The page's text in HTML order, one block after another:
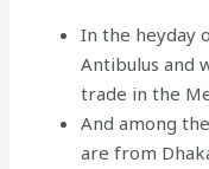
In the heyday
Antibulus and
trade in the
And among
are from